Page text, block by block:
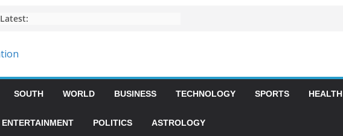
Latest:
SOUTH WORLD BUSINESS TECHNOLOGY SPORTS HEALTH
ENTERTAINMENT POLITICS ASTROLOGY